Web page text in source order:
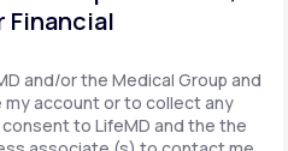
Financial
and/or the Medical Group and
account or to collect any
to LifeMD and the the